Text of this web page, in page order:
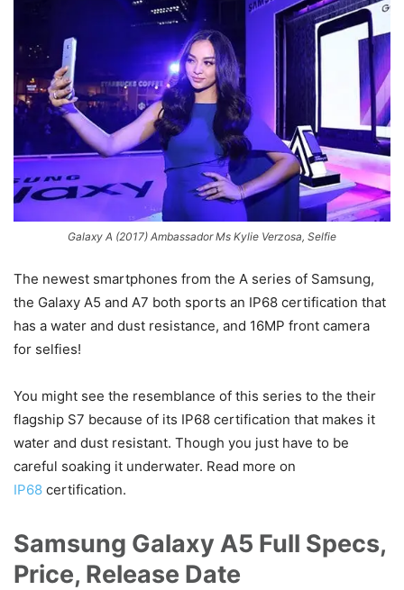
Galaxy A (2017) Ambassador Ms Kylie Verzosa, Selfie
The newest smartphones from the A series of Samsung,
the Galaxy A5 and A7 both sports an IP68 certification that
has a water and dust resistance, and 16MP front camera
for selfies!
You might see the resemblance of this series to the their
flagship S7 because of its IP68 certification that makes it
water and dust resistant. Though you just have to be
careful soaking it underwater. Read more on
IP68 certification.
Samsung Galaxy A5 Full Specs,
Price, Release Date